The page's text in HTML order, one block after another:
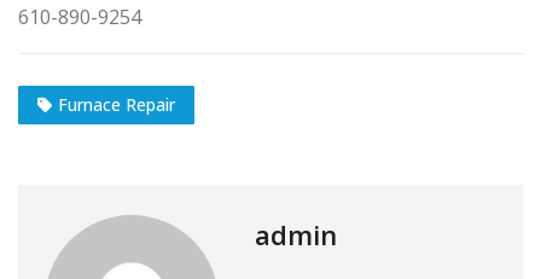
610-890-9254
Furnace Repair
admin